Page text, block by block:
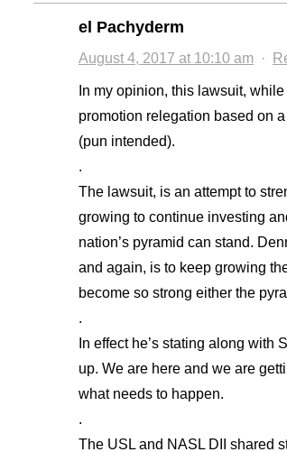
el Pachyderm
August 4, 2017 at 10:10 am ·
In my opinion, this lawsuit,
promotion relegation based on
(pun intended).
.
The lawsuit, is an attempt to
growing to continue investing
nation’s pyramid can stand.
and again, is to keep growing
become so strong either the
.
In effect he’s stating along
up. We are here and we are
what needs to happen.
.
The USL and NASL DII shared